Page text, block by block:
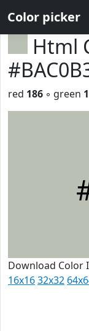
Color picker
Html
red 186 ◦ green
Download Color
16x1632x32